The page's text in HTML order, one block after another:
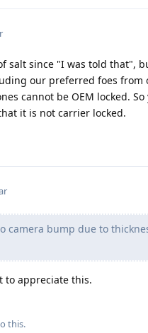
salt since "I was told that",
our preferred foes from
cannot be OEM locked.
it is not carrier locked.
camera bump due to
to appreciate this.
this.